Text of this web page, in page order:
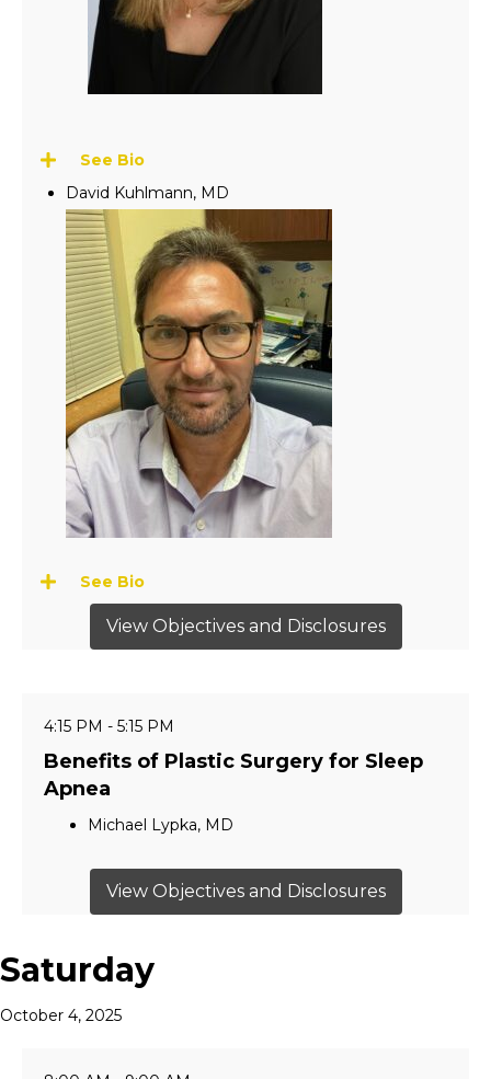
See Bio
David Kuhlmann, MD
See Bio
View Objectives and Disclosures
4:15 PM - 5:15 PM
Benefits of Plastic Surgery for Sleep
Apnea
Michael Lypka, MD
View Objectives and Disclosures
Saturday
October 4, 2025